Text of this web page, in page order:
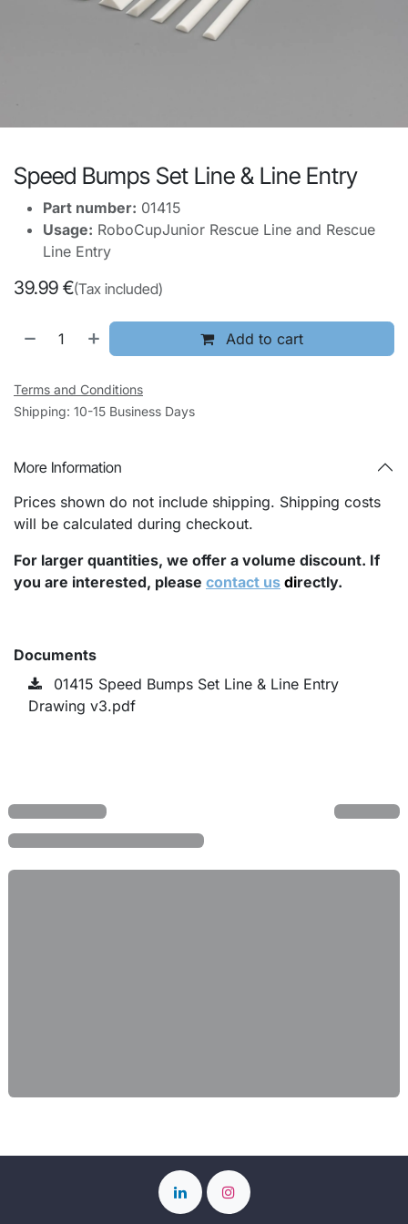
Speed Bumps Set Line & Line Entry
Part number: 01415
Usage: RoboCupJunior Rescue Line and Rescue
Line Entry
39.99 €(Tax included)
Add to cart
Terms and Conditions
Shipping: 10-15 Business Days
More Information
Prices shown do not include shipping. Shipping costs
will be calculated during checkout.
For larger quantities, we offer a volume discount. If
you are interested, please contact us directly.
Documents
01415 Speed Bumps Set Line & Line Entry
Drawing v3.pdf